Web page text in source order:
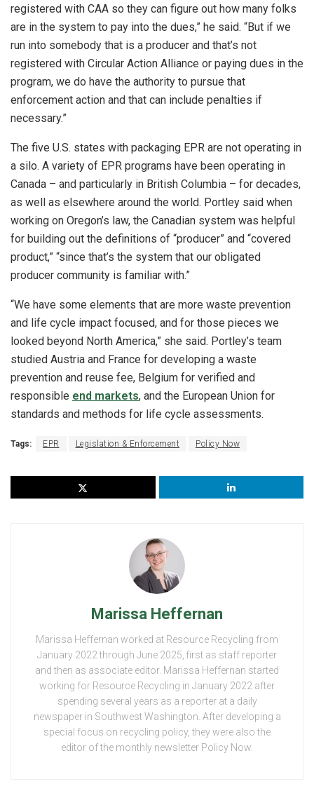
registered with CAA so they can figure out how many folks
are in the system to pay into the dues,” he said. “But if we
run into somebody that is a producer and that’s not
registered with Circular Action Alliance or paying dues in the
program, we do have the authority to pursue that
enforcement action and that can include penalties if
necessary.”
The five U.S. states with packaging EPR are not operating in
a silo. A variety of EPR programs have been operating in
Canada – and particularly in British Columbia – for decades,
as well as elsewhere around the world. Portley said when
working on Oregon’s law, the Canadian system was helpful
for building out the definitions of “producer” and “covered
product,” “since that’s the system that our obligated
producer community is familiar with.”
“We have some elements that are more waste prevention
and life cycle impact focused, and for those pieces we
looked beyond North America,” she said. Portley’s team
studied Austria and France for developing a waste
prevention and reuse fee, Belgium for verified and
responsible end markets, and the European Union for
standards and methods for life cycle assessments.
Tags: EPR Legislation & Enforcement Policy Now
Marissa Heffernan
Marissa Heffernan worked at Resource Recycling from
January 2022 through June 2025, first as staff reporter
and then as associate editor. Marissa Heffernan started
working for Resource Recycling in January 2022 after
spending several years as a reporter at a daily
newspaper in Southwest Washington. After developing a
special focus on recycling policy, they were also the
editor of the monthly newsletter Policy Now.